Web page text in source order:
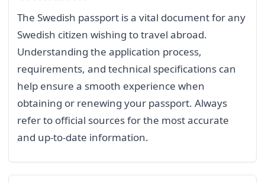
The Swedish passport is a vital document for any
Swedish citizen wishing to travel abroad.
Understanding the application process,
requirements, and technical specifications can
help ensure a smooth experience when
obtaining or renewing your passport. Always
refer to official sources for the most accurate
and up-to-date information.